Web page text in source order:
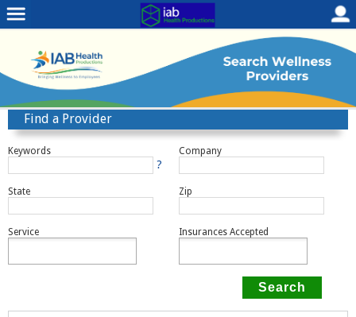
Find a Provider
Keywords
?
Company
State Zip
Service Insurances Accepted